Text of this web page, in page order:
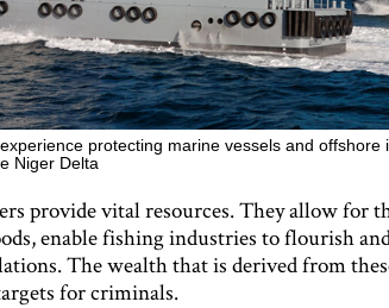
protecting marine vessels and offshore
Niger Delta
provide vital resources. They allow for
enable fishing industries to flourish
The wealth that is derived from
for criminals.